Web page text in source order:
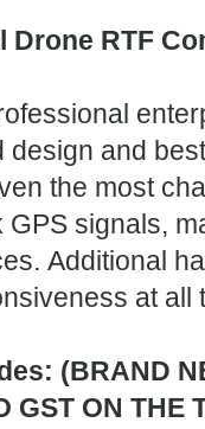
Drone RTF
design and
the most
signals,
Additional
at all
(BRAND
GST ON THE